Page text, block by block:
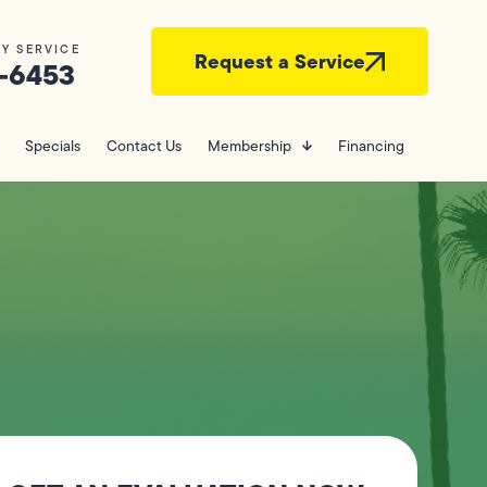
SERVICE Request a Service
Specials Contact Us Membership Financing